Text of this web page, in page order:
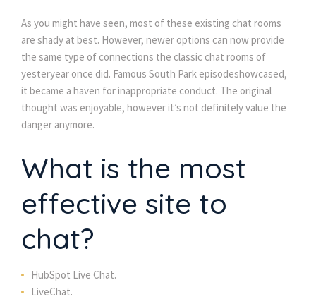
As you might have seen, most of these existing chat rooms
are shady at best. However, newer options can now provide
the same type of connections the classic chat rooms of
yesteryear once did. Famous South Park episodeshowcased,
it became a haven for inappropriate conduct. The original
thought was enjoyable, however it’s not definitely value the
danger anymore.
What is the most
effective site to
chat?
HubSpot Live Chat.
LiveChat.